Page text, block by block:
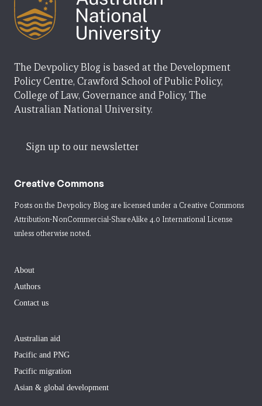
The Devpolicy Blog is based at the Development
Policy Centre, Crawford School of Public Policy,
College of Law, Governance and Policy, The
Australian National University.
Sign up to our newsletter
Creative Commons
Posts on the Devpolicy Blog are licensed under a Creative Commons
Attribution-NonCommercial-ShareAlike 4.0 International License
unless otherwise noted.
About
Authors
Contact us
Australian aid
Pacific and PNG
Pacific migration
Asian & global development